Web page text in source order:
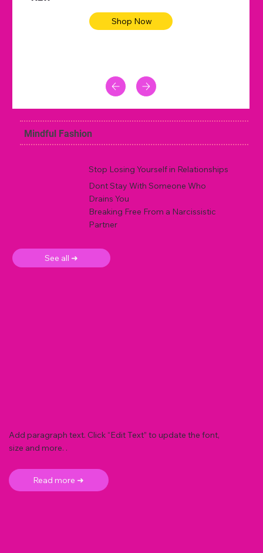
Shop Now
Mindful Fashion
Stop Losing Yourself in Relationships
Dont Stay With Someone Who
Drains You
Breaking Free From a Narcissistic
Partner
See all ➜
Add paragraph text. Click “Edit Text” to update the font,
size and more. .
Read more ➜